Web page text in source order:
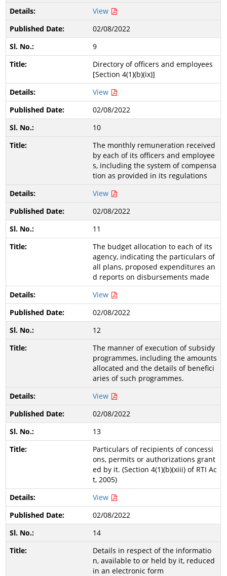
View
02/08/2022
9
Directory of officers and employees
[Section 4(1)(b)(ix)]
View
02/08/2022
10
The monthly remuneration received
by each of its officers and employee
s, including the system of compensa
tion as provided in its regulations
View
02/08/2022
11
The budget allocation to each of its
agency, indicating the particulars of
all plans, proposed expenditures an
d reports on disbursements made
View
02/08/2022
12
The manner of execution of subsidy
programmes, including the amounts
allocated and the details of benefici
aries of such programmes.
View
02/08/2022
13
Particulars of recipients of concessi
ons, permits or authorizations grant
ed by it. (Section 4(1)(b)(xiii) of RTI Ac
t, 2005)
View
02/08/2022
14
Details in respect of the informatio
n, available to or held by it, reduced
in an electronic form